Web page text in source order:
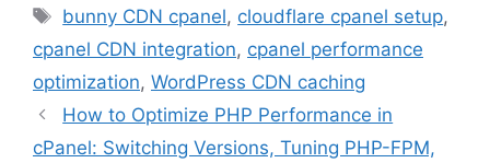
Tags
bunny CDN cpanel, cloudflare cpanel setup,
cpanel CDN integration, cpanel performance
optimization, WordPress CDN caching
How to Optimize PHP Performance in
cPanel: Switching Versions, Tuning PHP-FPM,